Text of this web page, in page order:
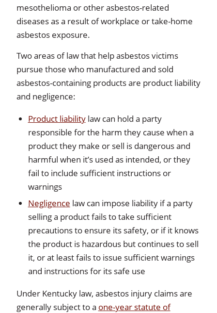
mesothelioma or other asbestos-related
diseases as a result of workplace or take-home
asbestos exposure.
Two areas of law that help asbestos victims
pursue those who manufactured and sold
asbestos-containing products are product liability
and negligence:
Product liabilitylaw can hold a party
responsible for the harm they cause when a
product they make or sell is dangerous and
harmful when it’s used as intended, or they
fail to include sufficient instructions or
warnings
Negligence law can impose liability if a party
selling a product fails to take sufficient
precautions to ensure its safety, or if it knows
the product is hazardous but continues to sell
it, or at least fails to issue sufficient warnings
and instructions for its safe use
Under Kentucky law, asbestos injury claims are
generally subject to a one-year statute of